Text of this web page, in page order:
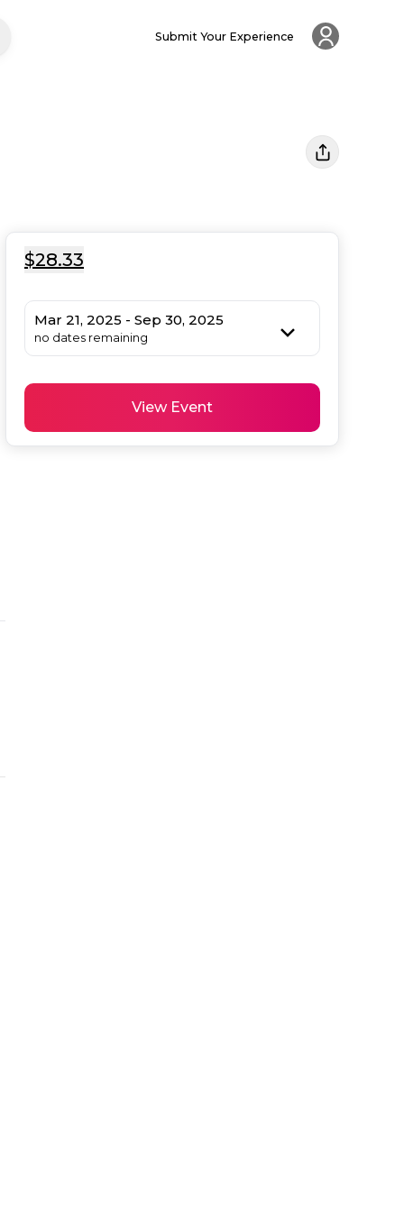
Submit Your Experience
$28.33
Mar 21, 2025 - Sep 30, 2025
no dates remaining
View Event